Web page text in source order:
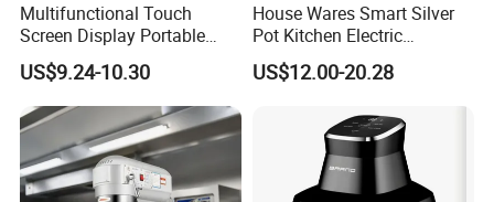
Multifunctional Touch
Screen Display Portable
Household Kitchen Smart
Home Appliance Hot Digital
Pressure 4.5L 6L Electric
Deep Oil Free Air Fryer
US$9.24-10.30
House Wares Smart Silver
Pot Kitchen Electric
Appliances Household
Goods Home
Screen Display Portable Air
Fryer Electric Oil Free Fryer
US$12.00-20.28